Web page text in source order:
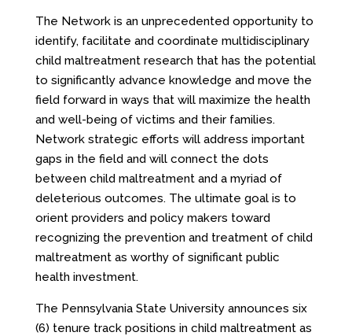
The Network is an unprecedented opportunity to
identify, facilitate and coordinate multidisciplinary
child maltreatment research that has the potential
to significantly advance knowledge and move the
field forward in ways that will maximize the health
and well-being of victims and their families.
Network strategic efforts will address important
gaps in the field and will connect the dots
between child maltreatment and a myriad of
deleterious outcomes. The ultimate goal is to
orient providers and policy makers toward
recognizing the prevention and treatment of child
maltreatment as worthy of significant public
health investment.
The Pennsylvania State University announces six
(6) tenure track positions in child maltreatment as